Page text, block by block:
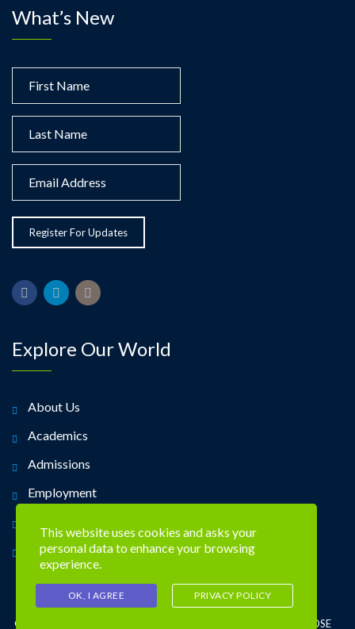
What’s New
Explore Our World
About Us
Academics
Admissions
Employment
Contact Us
©2026 TREVOSE DAY SCHOOL 4951 CENTRAL AVE. TREVOSE
This website uses cookies and asks your
personal data to enhance your browsing
experience.
OK, I AGREE PRIVACY POLICY